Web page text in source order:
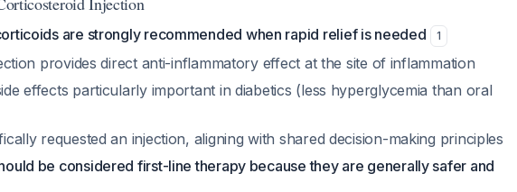
are strongly recommended when rapid relief is needed 1
provides direct anti-inflammatory effect at the site of inflammation
effects particularly important in diabetics (less hyperglycemia than oral
requested an injection, aligning with shared decision-making principles
be considered first-line therapy because they are generally safer and